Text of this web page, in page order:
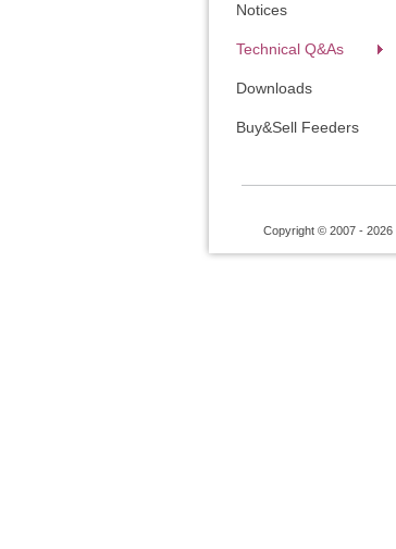
Notices
Technical Q&As
Downloads
Buy&Sell Feeders
Copyright © 2007 - 2026